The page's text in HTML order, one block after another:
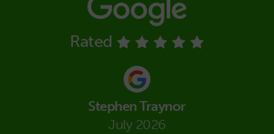
Rated
Stephen Traynor
July 2026